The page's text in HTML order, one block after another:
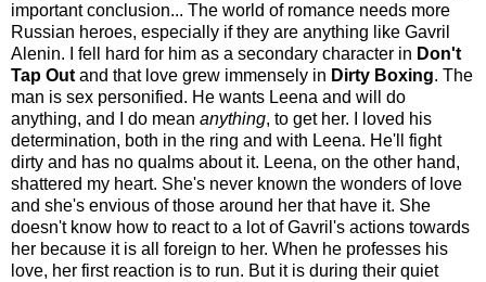
important conclusion... The world of romance needs more
Russian heroes, especially if they are anything like Gavril
Alenin. I fell hard for him as a secondary character in Don't
Tap Out and that love grew immensely in Dirty Boxing. The
man is sex personified. He wants Leena and will do
anything, and I do mean anything, to get her. I loved his
determination, both in the ring and with Leena. He'll fight
dirty and has no qualms about it. Leena, on the other hand,
shattered my heart. She's never known the wonders of love
and she's envious of those around her that have it. She
doesn't know how to react to a lot of Gavril's actions towards
her because it is all foreign to her. When he professes his
love, her first reaction is to run. But it is during their quiet